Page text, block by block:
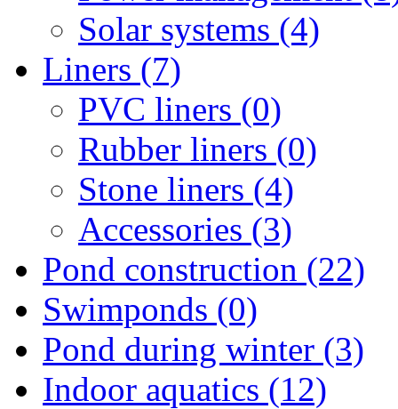
Solar systems (4)
Liners (7)
PVC liners (0)
Rubber liners (0)
Stone liners (4)
Accessories (3)
Pond construction (22)
Swimponds (0)
Pond during winter (3)
Indoor aquatics (12)